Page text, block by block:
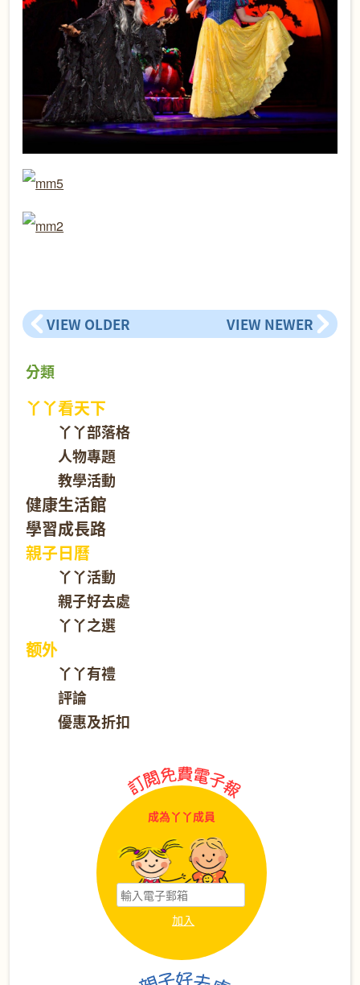
VIEW OLDER VIEW NEWER
分類
丫丫看天下
丫丫部落格
人物專題
教學活動
健康生活館
學習成長路
親子日曆
丫丫活動
親子好去處
丫丫之選
额外
丫丫有禮
評論
優惠及折扣
成為丫丫成員